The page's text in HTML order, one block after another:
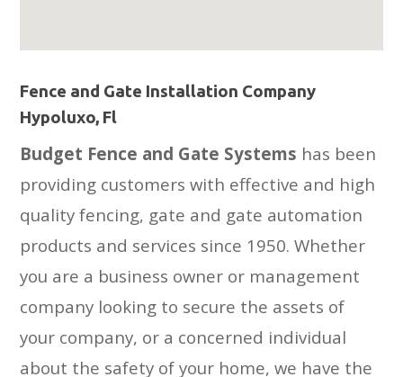
Fence and Gate Installation Company
Hypoluxo, Fl
Budget Fence and Gate Systems has been
providing customers with effective and high
quality fencing, gate and gate automation
products and services since 1950. Whether
you are a business owner or management
company looking to secure the assets of
your company, or a concerned individual
about the safety of your home, we have the